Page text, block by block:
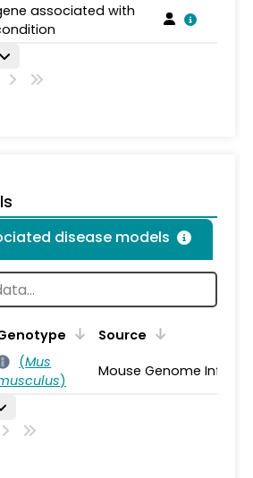
associated with
disease models
Source
(Mus
)
Mouse Genome